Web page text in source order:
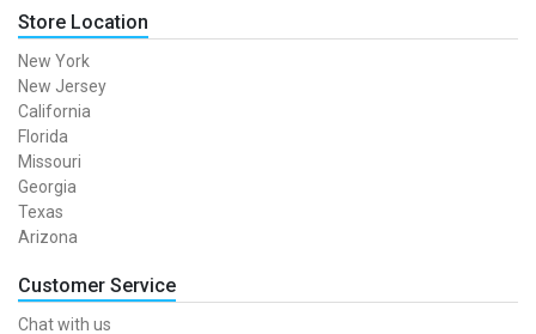
Store Location
New York
New Jersey
California
Florida
Missouri
Georgia
Texas
Arizona
Customer Service
Chat with us